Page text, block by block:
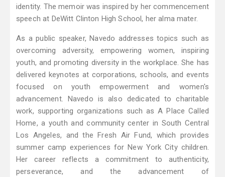
identity. The memoir was inspired by her commencement
speech at DeWitt Clinton High School, her alma mater.
As a public speaker, Navedo addresses topics such as
overcoming adversity, empowering women, inspiring
youth, and promoting diversity in the workplace. She has
delivered keynotes at corporations, schools, and events
focused on youth empowerment and women's
advancement. Navedo is also dedicated to charitable
work, supporting organizations such as A Place Called
Home, a youth and community center in South Central
Los Angeles, and the Fresh Air Fund, which provides
summer camp experiences for New York City children.
Her career reflects a commitment to authenticity,
perseverance, and the advancement of